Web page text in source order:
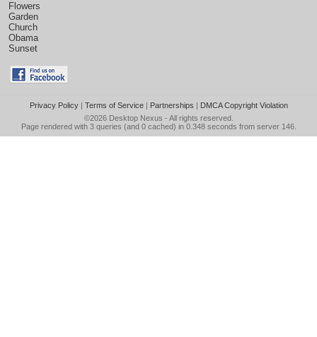
Flowers
Garden
Church
Obama
Sunset
Privacy Policy| Terms of Service| Partnerships | DMCA Copyright Violation
©2026 Desktop Nexus - All rights reserved.
Page rendered with 3 queries (and 0 cached) in 0.348 seconds from server 146.